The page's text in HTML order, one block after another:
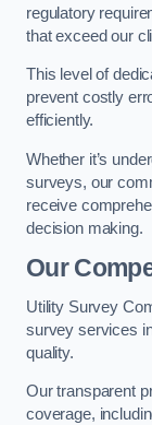
regulatory
that exceed our
This level of
prevent costly
efficiently.
Whether it’s
surveys, our
receive
decision making.
Our
Utility Survey
survey services
quality.
Our transparent
coverage,